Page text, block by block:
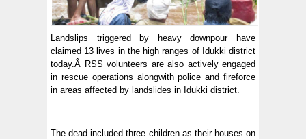
Landslips triggered by heavy downpour have
claimed 13 lives in the high ranges of Idukki district
today.Â RSS volunteers are also actively engaged
in rescue operations alongwith police and fireforce
in areas affected by landslides in Idukki district.
The dead included three children as their houses on